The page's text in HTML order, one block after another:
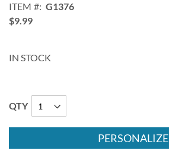
images
gallery
ITEM
G1376
$9.99
IN STOCK
QTY
PERSONALIZE